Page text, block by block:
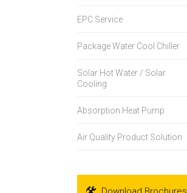
EPC Service
Package Water Cool Chiller
Solar Hot Water / Solar
Cooling
Absorption Heat Pump
Air Quality Product Solution